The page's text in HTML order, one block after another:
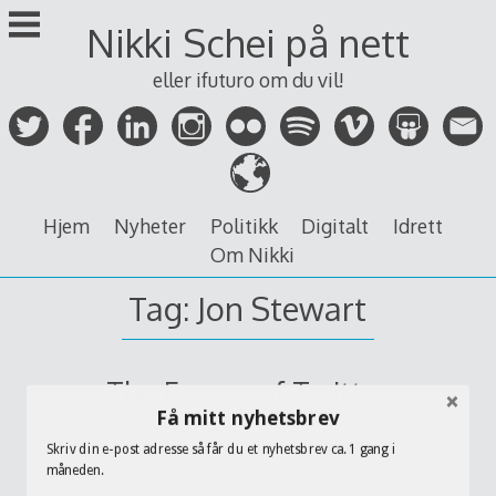
Skip
to
Nikki Schei på nett
eller ifuturo om du vil!
Hjem Nyheter Politikk Digitalt
Idrett
Om Nikki
Tag: Jon Stewart
The Frenzy of Twitter
Twitter’s the subject of a lot of debate at the
moment and a lot of coverage in the media and
Få mitt nyhetsbrev
Skriv din e-post adresse så får du et nyhetsbrev ca. 1 gang i
måneden.